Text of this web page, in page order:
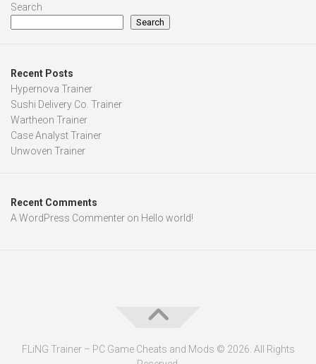
Search
Search
Recent Posts
Hypernova Trainer
Sushi Delivery Co. Trainer
Wartheon Trainer
Case Analyst Trainer
Unwoven Trainer
Recent Comments
A WordPress Commenter on Hello world!
FLiNG Trainer – PC Game Cheats and Mods © 2026. All Rights